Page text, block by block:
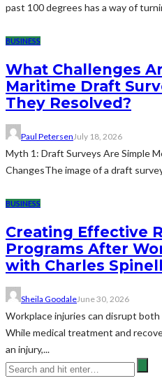
past 100 degrees has a way of
BUSINESS
What Challenges
Maritime Draft
They Resolved?
Paul Petersen July 18, 2026
Myth 1: Draft Surveys Are Simple
ChangesThe image of a draft
BUSINESS
Creating Effective
Programs After
with Charles
Sheila GoodaleJune 30, 2026
Workplace injuries can disrupt
While medical treatment and
an injury,...